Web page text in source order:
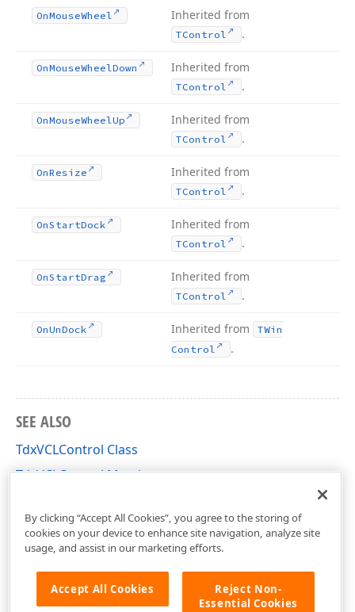
OnMouseWheel Inherited from
TControl .
OnMouseWheelDown Inherited from
TControl .
OnMouseWheelUp Inherited from
TControl .
OnResize Inherited from
TControl .
OnStartDock Inherited from
TControl .
OnStartDrag Inherited from
TControl .
OnUnDock Inherited from
TWin
Control
.
SEE ALSO
TdxVCLControl Class
TdxVCLControl Members
By clicking “Accept All Cookies”, you agree to the storing of
cookies on your device to enhance site navigation, analyze site
usage, and assist in our marketing efforts.
Accept All Cookies
Reject Non-
Essential Cookies